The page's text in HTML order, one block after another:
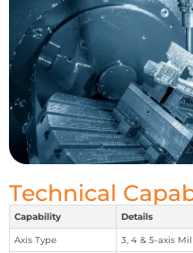
Technical
Capability
Details
Axis Type
3, 4 & 5-axis